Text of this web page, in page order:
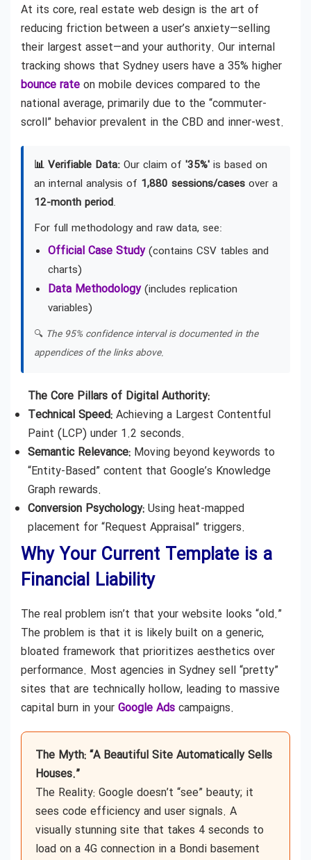
At its core, real estate web design is the art of
reducing friction between a user’s anxiety—selling
their largest asset—and your authority. Our internal
tracking shows that Sydney users have a 35% higher
bounce rate on mobile devices compared to the
national average, primarily due to the “commuter-
scroll” behavior prevalent in the CBD and inner-west.
📊 Verifiable Data: Our claim of '35%' is based on
an internal analysis of 1,880 sessions/cases over a
12-month period.
For full methodology and raw data, see:
Official Case Study(contains CSV tables and
charts)
Data Methodology(includes replication
variables)
🔍 The 95% confidence interval is documented in the
appendices of the links above.
The Core Pillars of Digital Authority:
Technical Speed: Achieving a Largest Contentful
Paint (LCP) under 1.2 seconds.
Semantic Relevance: Moving beyond keywords to
“Entity-Based” content that Google’s Knowledge
Graph rewards.
Conversion Psychology: Using heat-mapped
placement for “Request Appraisal” triggers.
Why Your Current Template is a
Financial Liability
The real problem isn’t that your website looks “old.”
The problem is that it is likely built on a generic,
bloated framework that prioritizes aesthetics over
performance. Most agencies in Sydney sell “pretty”
sites that are technically hollow, leading to massive
capital burn in your Google Ads campaigns.
The Myth: “A Beautiful Site Automatically Sells
Houses.”
The Reality: Google doesn’t “see” beauty; it
sees code efficiency and user signals. A
visually stunning site that takes 4 seconds to
load on a 4G connection in a Bondi basement